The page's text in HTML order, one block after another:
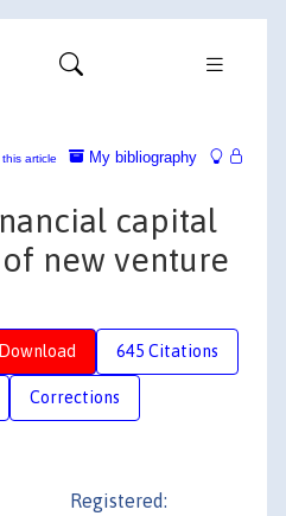
My bibliography
article
capital
new venture
Download 645 Citations
Corrections
Registered: